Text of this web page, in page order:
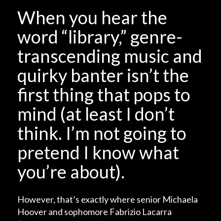
When you hear the
word “library,” genre-
transcending music and
quirky banter isn’t the
first thing that pops to
mind (at least I don’t
think. I’m not going to
pretend I know what
you’re about).
However, that’s exactly where senior Michaela
Hoover and sophomore Fabrizio Lacarra